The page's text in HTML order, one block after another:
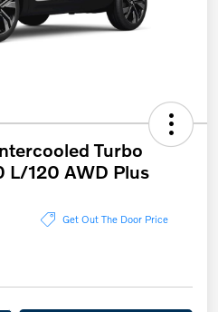
Turbo
L/120 AWD Plus
Get Out The Door Price